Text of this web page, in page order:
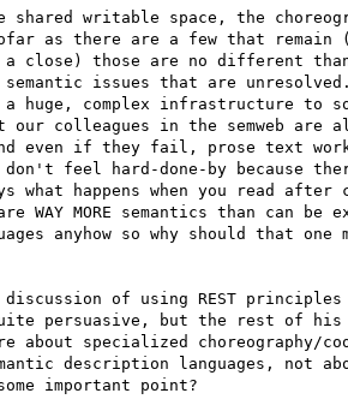
shared writable space, the
as there are a few that remain
close) those are no different
semantic issues that are
a huge, complex infrastructure to
colleagues in the semweb are
even if they fail, prose text
don't feel hard-done-by because
what happens when you read
WAY MORE semantics than can be
anyhow so why should that one
of using REST
persuasive, but the rest of
about specialized choreography/
description languages, not
important point?